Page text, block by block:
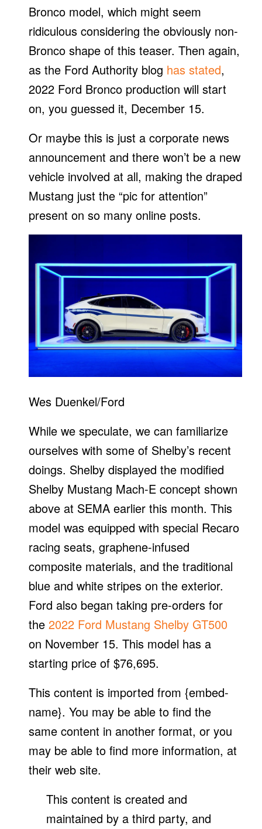
Bronco model, which might seem
ridiculous considering the obviously non-
Bronco shape of this teaser. Then again,
as the Ford Authority blog has stated,
2022 Ford Bronco production will start
on, you guessed it, December 15.
Or maybe this is just a corporate news
announcement and there won’t be a new
vehicle involved at all, making the draped
Mustang just the “pic for attention”
present on so many online posts.
Wes Duenkel/Ford
While we speculate, we can familiarize
ourselves with some of Shelby’s recent
doings. Shelby displayed the modified
Shelby Mustang Mach-E concept shown
above at SEMA earlier this month. This
model was equipped with special Recaro
racing seats, graphene-infused
composite materials, and the traditional
blue and white stripes on the exterior.
Ford also began taking pre-orders for
the 2022 Ford Mustang Shelby GT500
on November 15. This model has a
starting price of $76,695.
This content is imported from {embed-
name}. You may be able to find the
same content in another format, or you
may be able to find more information, at
their web site.
This content is created and
maintained by a third party, and